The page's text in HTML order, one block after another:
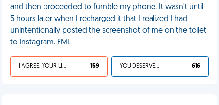
and then proceeded to fumble my phone. It wasn't until
5 hours later when I recharged it that I realized I had
unintentionally posted the screenshot of me on the toilet
to Instagram. FML
I AGREE, YOUR LIFE SUCKS 159 YOU DESERVED IT 616